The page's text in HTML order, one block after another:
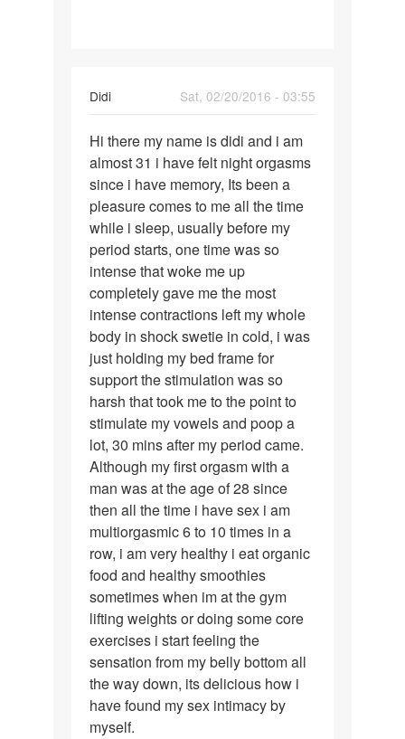
Didi
Sat, 02/20/2016 - 03:55
Hi
there
my
name
is
didi
and
Hi there my name is didi and i am
almost 31 i have felt night orgasms
since i have memory, Its been a
pleasure comes to me all the time
while i sleep, usually before my
period starts, one time was so
intense that woke me up
completely gave me the most
intense contractions left my whole
body in shock swetie in cold, i was
just holding my bed frame for
support the stimulation was so
harsh that took me to the point to
stimulate my vowels and poop a
lot, 30 mins after my period came.
Although my first orgasm with a
man was at the age of 28 since
then all the time i have sex i am
multiorgasmic 6 to 10 times in a
row, i am very healthy i eat organic
food and healthy smoothies
sometimes when im at the gym
lifting weights or doing some core
exercises i start feeling the
sensation from my belly bottom all
the way down, its delicious how i
have found my sex intimacy by
myself.